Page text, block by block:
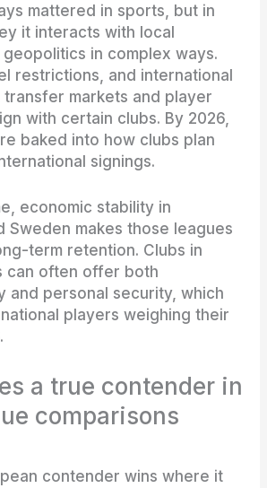
mattered in sports, but in
it interacts with local
in complex ways.
restrictions, and international
markets and player
with certain clubs. By 2026,
baked into how clubs plan
signings.
economic stability in
Sweden makes those leagues
term retention. Clubs in
can often offer both
and personal security, which
players weighing their
a true contender in
comparisons
contender wins where it